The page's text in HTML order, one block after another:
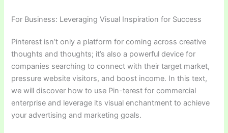
For Business: Leveraging Visual Inspiration for Success
Pinterest isn’t only a platform for coming across creative
thoughts and thoughts; it’s also a powerful device for
companies searching to connect with their target market,
pressure website visitors, and boost income. In this text,
we will discover how to use Pin-terest for commercial
enterprise and leverage its visual enchantment to achieve
your advertising and marketing goals.